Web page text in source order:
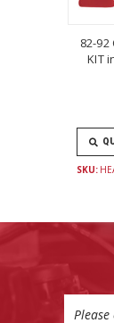
82-
KIT
SKU: